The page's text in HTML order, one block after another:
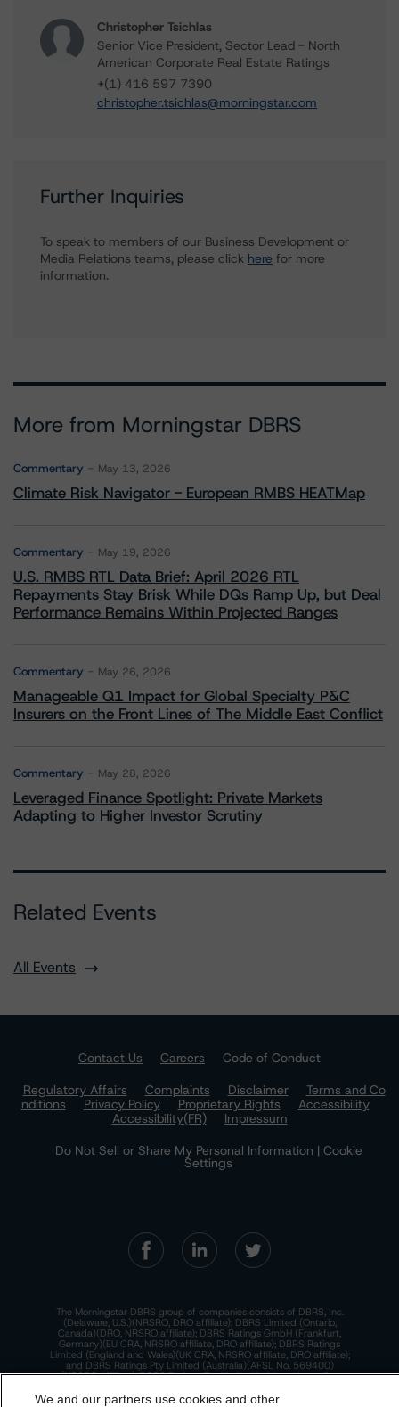
Christopher Tsichlas
Senior Vice President, Sector Lead - North
American Corporate Real Estate Ratings
+(1) 416 597 7390
christopher.tsichlas@morningstar.com
Further Inquiries
To speak to members of our Business Development or
Media Relations teams, please click here for more
information.
More from Morningstar DBRS
Commentary May 13, 2026
Climate Risk Navigator - European RMBS HEATMap
Commentary May 19, 2026
U.S. RMBS RTL Data Brief: April 2026 RTL
Repayments Stay Brisk While DQs Ramp Up, but Deal
Performance Remains Within Projected Ranges
Commentary May 26, 2026
Manageable Q1 Impact for Global Specialty P&C
Insurers on the Front Lines of The Middle East Conflict
Commentary May 28, 2026
Leveraged Finance Spotlight: Private Markets
Adapting to Higher Investor Scrutiny
Related Events
All Events
Contact Us Careers
Code of Conduct
Regulatory Affairs
Complaints Disclaimer
Terms and Co
nditions
Privacy Policy Proprietary Rights
Accessibility
Accessibility(FR)
Impressum
Do Not Sell or Share My Personal Information | Cookie
Settings
The Morningstar DBRS group of companies consists of DBRS, Inc.
(Delaware, U.S.)(NRSRO, DRO affiliate); DBRS Limited (Ontario,
Canada)(DRO, NRSRO affiliate); DBRS Ratings GmbH (Frankfurt,
Germany)(EU CRA, NRSRO affiliate, DRO affiliate); DBRS Ratings
Limited (England and Wales)(UK CRA, NRSRO affiliate, DRO affiliate);
and DBRS Ratings Pty Limited (Australia)(AFSL No. 569400)
(NRSRO Affiliate). DBRS Ratings Pty Limited holds an Australian
2001 to only provide credit ratings to "wholesale clients" within the
We and our partners use cookies and other